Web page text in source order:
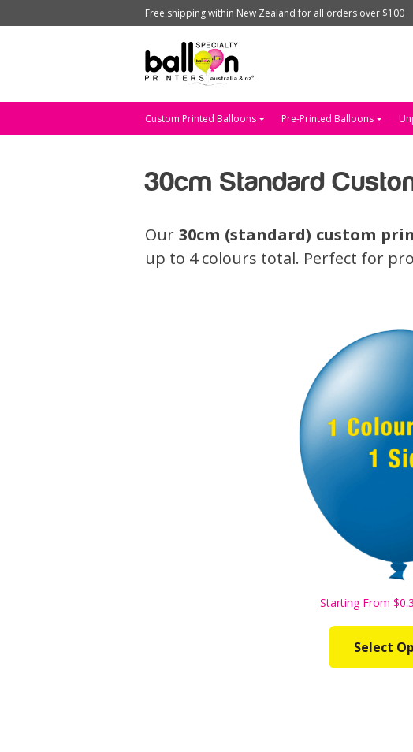
Free shipping within New Zealand for all orders over $100
Custom Printed Balloons Pre-Printed Balloons
30cm Standard
Our 30cm (standard) custom
up to 4 colours total. Perfect for
Starting From
Select